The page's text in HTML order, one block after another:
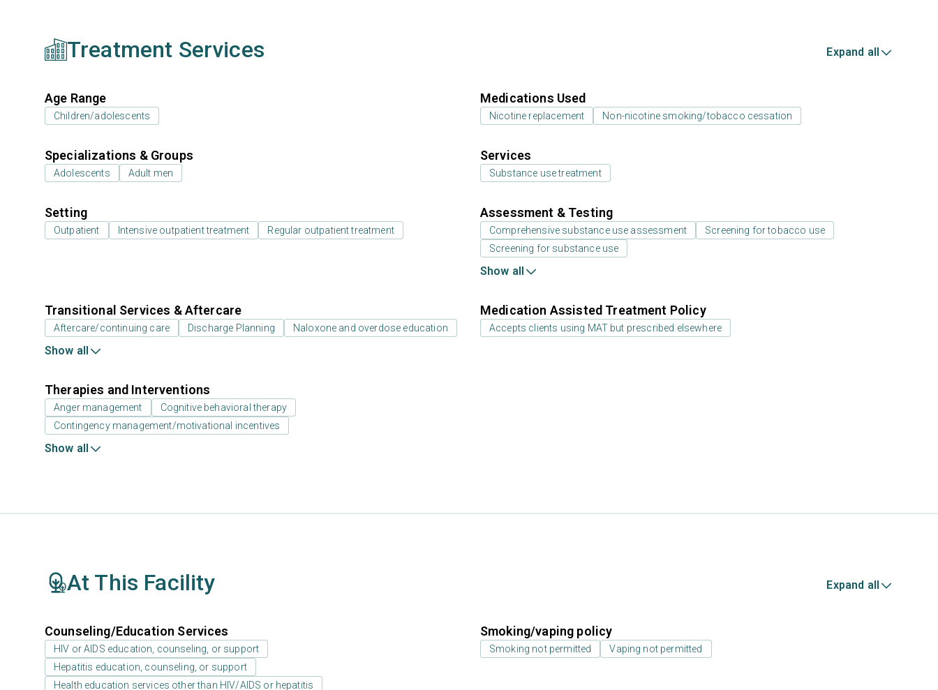
Treatment Services Expand all
Age Range
Children/adolescents
Medications Used
Nicotine replacement Non-nicotine smoking/tobacco cessation
Specializations & Groups
Adolescents Adult men
Services
Substance use treatment
Setting
Outpatient Intensive outpatient treatment Regular outpatient treatment
Assessment & Testing
Comprehensive substance use assessment
Screening for tobacco use
Screening for substance use
Show all
Transitional Services & Aftercare
Aftercare/continuing care Discharge Planning Naloxone and overdose education
Show all
Medication Assisted Treatment Policy
Accepts clients using MAT but prescribed elsewhere
Therapies and Interventions
Anger management
Cognitive behavioral therapy
Contingency management/motivational incentives
Show all
At This Facility Expand all
Counseling/Education Services
HIV or AIDS education, counseling, or support
Hepatitis education, counseling, or support
Health education services other than HIV/AIDS or hepatitis
Smoking/vaping policy
Smoking not permitted Vaping not permitted